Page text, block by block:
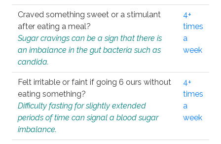
Craved something sweet or a stimulant
after eating a meal?
Sugar cravings can be a sign that there is
an imbalance in the gut bacteria such as
candida.
4+
times
a
week
Felt irritable or faint if going 6 ours without
eating something?
Difficulty fasting for slightly extended
periods of time can signal a blood sugar
imbalance.
4+
times
a
week